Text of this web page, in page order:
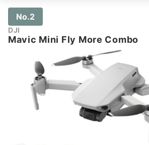
No.2
DJI
Mavic Mini Fly More Combo